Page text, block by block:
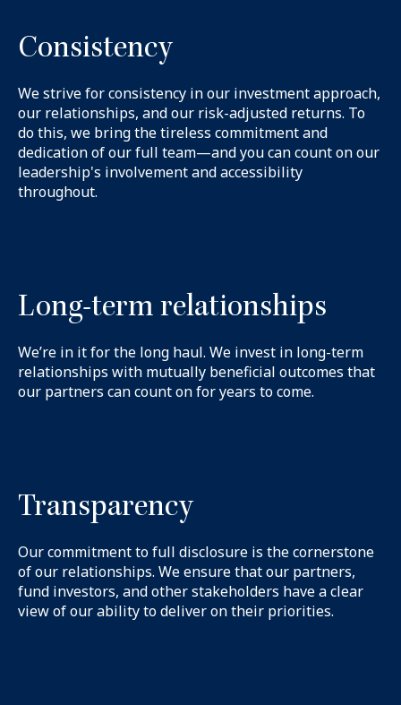
Consistency
We strive for consistency in our investment approach,
our relationships, and our risk-adjusted returns. To
do this, we bring the tireless commitment and
dedication of our full team—and you can count on our
leadership's involvement and accessibility
throughout.
Long-term relationships
We’re in it for the long haul. We invest in long-term
relationships with mutually beneficial outcomes that
our partners can count on for years to come.
Transparency
Our commitment to full disclosure is the cornerstone
of our relationships. We ensure that our partners,
fund investors, and other stakeholders have a clear
view of our ability to deliver on their priorities.